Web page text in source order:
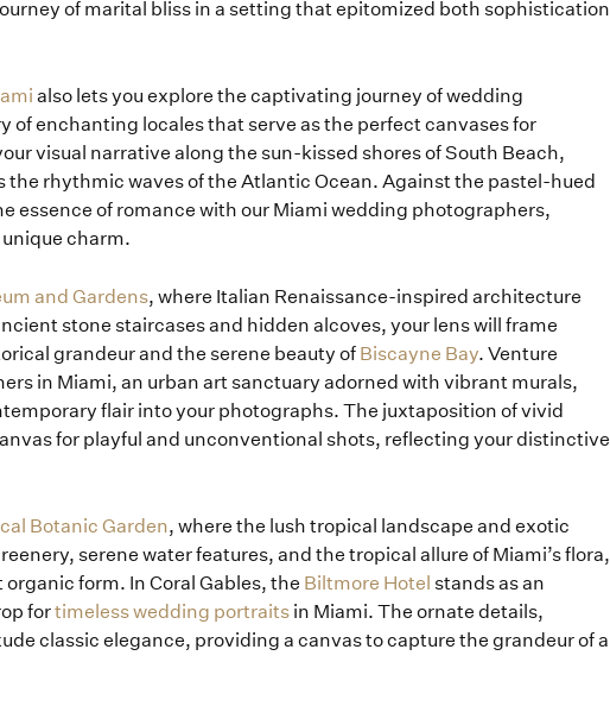
Home
Portfolio
Blog
of marital bliss in a setting that epitomized both sophistication
also lets you explore the captivating journey of wedding
enchanting locales that serve as the perfect canvases for
visual narrative along the sun-kissed shores of South Beach,
the rhythmic waves of the Atlantic Ocean. Against the pastel-hued
essence of romance with our Miami wedding photographers,
charm.
and Gardens, where Italian Renaissance-inspired architecture
stone staircases and hidden alcoves, your lens will frame
grandeur and the serene beauty of Biscayne Bay. Venture
in Miami, an urban art sanctuary adorned with vibrant murals,
flair into your photographs. The juxtaposition of vivid
for playful and unconventional shots, reflecting your distinctive
Botanic Garden, where the lush tropical landscape and exotic
serene water features, and the tropical allure of Miami’s flora,
form. In Coral Gables, the Biltmore Hotel stands as an
fortimeless wedding portraitsin Miami. The ornate details,
classic elegance, providing a canvas to capture the grandeur of a